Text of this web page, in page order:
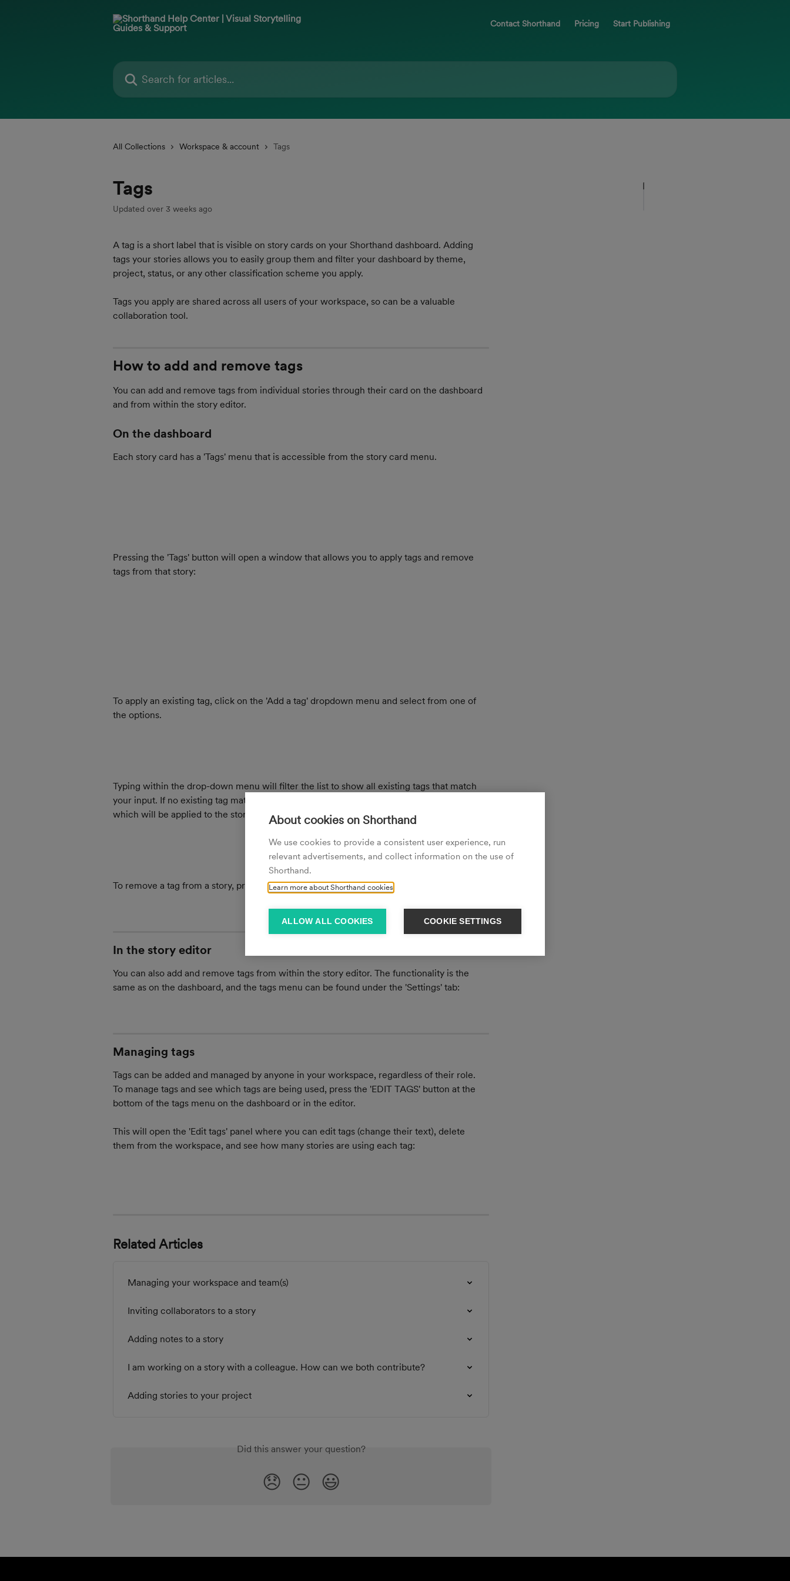
About cookies on Shorthand
We use cookies to provide a consistent user experience, run
relevant advertisements, and collect information on the use of
Shorthand.
Learn more about Shorthand cookies
ALLOW ALL COOKIES COOKIE SETTINGS
Contact Shorthand Pricing Start Publishing
Search for articles...
All Collections Workspace & account Tags
Tags
Updated over 3 weeks ago
A tag is a short label that is visible on story cards on your Shorthand dashboard. Adding
tags your stories allows you to easily group them and filter your dashboard by theme,
project, status, or any other classification scheme you apply.
Tags you apply are shared across all users of your workspace, so can be a valuable
collaboration tool.
How to add and remove tags
You can add and remove tags from individual stories through their card on the dashboard
and from within the story editor.
On the dashboard
Each story card has a 'Tags' menu that is accessible from the story card menu.
Pressing the 'Tags' button will open a window that allows you to apply tags and remove
tags from that story:
To apply an existing tag, click on the 'Add a tag' dropdown menu and select from one of
the options.
Typing within the drop-down menu will filter the list to show all existing tags that match
your input. If no existing tag matches, you have the option to add your input as a new tag
which will be applied to the story, and will also be available to use as a tag on other stories:
To remove a tag from a story, press the X icon on the tag you want to remove:
In the story editor
You can also add and remove tags from within the story editor. The functionality is the
same as on the dashboard, and the tags menu can be found under the 'Settings' tab:
Managing tags
Tags can be added and managed by anyone in your workspace, regardless of their role.
To manage tags and see which tags are being used, press the 'EDIT TAGS' button at the
bottom of the tags menu on the dashboard or in the editor.
This will open the 'Edit tags' panel where you can edit tags (change their text), delete
them from the workspace, and see how many stories are using each tag:
Related Articles
Managing your workspace and team(s)
Inviting collaborators to a story
Adding notes to a story
I am working on a story with a colleague. How can we both contribute?
Adding stories to your project
Did this answer your question?
😞 😐 😃